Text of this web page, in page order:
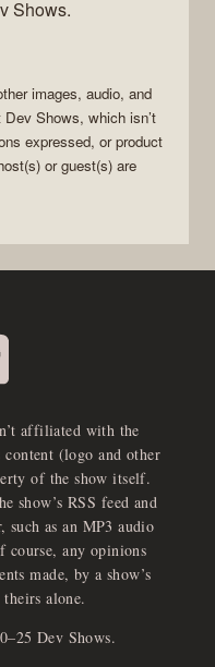
Shows.
images, audio, and
Dev Shows, which isn’t
expressed, or product
or guest(s) are
affiliated with the
content (logo and other
of the show itself.
show’s RSS feed and
such as an MP3 audio
course, any opinions
made, by a show’s
alone.
Dev Shows.